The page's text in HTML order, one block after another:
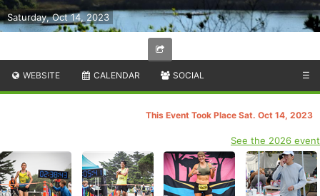
Saturday, Oct 14, 2023
WEBSITE CALENDAR SOCIAL ☰
This Event Took Place Sat. Oct 14, 2023
See the 2026 event